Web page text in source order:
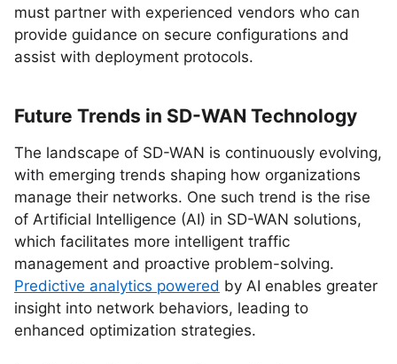
must partner with experienced vendors who can
provide guidance on secure configurations and
assist with deployment protocols.
Future Trends in SD-WAN Technology
The landscape of SD-WAN is continuously evolving,
with emerging trends shaping how organizations
manage their networks. One such trend is the rise
of Artificial Intelligence (AI) in SD-WAN solutions,
which facilitates more intelligent traffic
management and proactive problem-solving.
Predictive analytics powered by AI enables greater
insight into network behaviors, leading to
enhanced optimization strategies.